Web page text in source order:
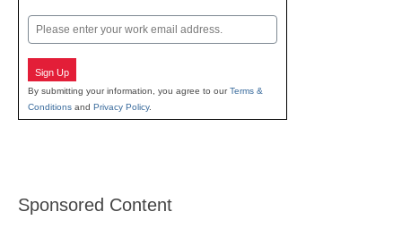
Email
Sign Up
By submitting your information, you agree to ourTerms &
Conditions and Privacy Policy.
Sponsored Content